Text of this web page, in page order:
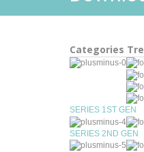
Categories
SERIES 1ST GEN
SERIES 2ND GEN